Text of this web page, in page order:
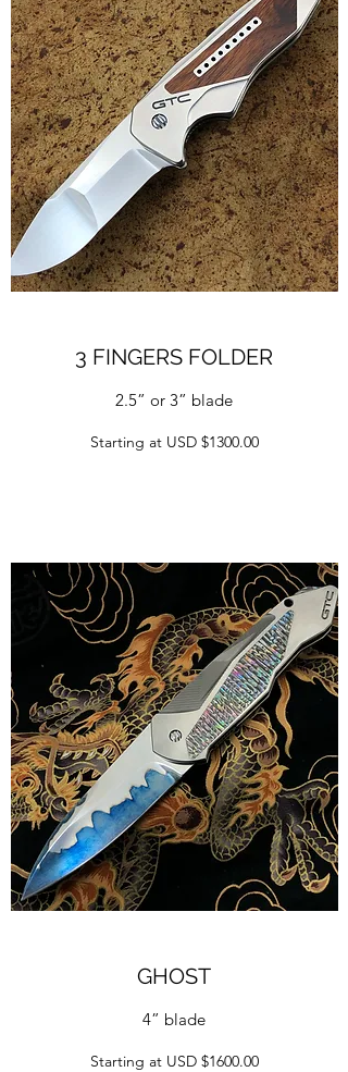
3 FINGERS FOLDER
2.5” or 3” blade
Starting at USD $1300.00
GHOST
4” blade
Starting at USD $1600.00